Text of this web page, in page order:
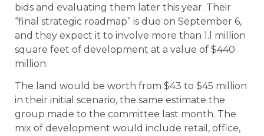
bids and evaluating them later this year. Their
“final strategic roadmap” is due on September 6,
and they expect it to involve more than 1.l million
square feet of development at a value of $440
million.
The land would be worth from $43 to $45 million
in their initial scenario, the same estimate the
group made to the committee last month. The
mix of development would include retail, office,